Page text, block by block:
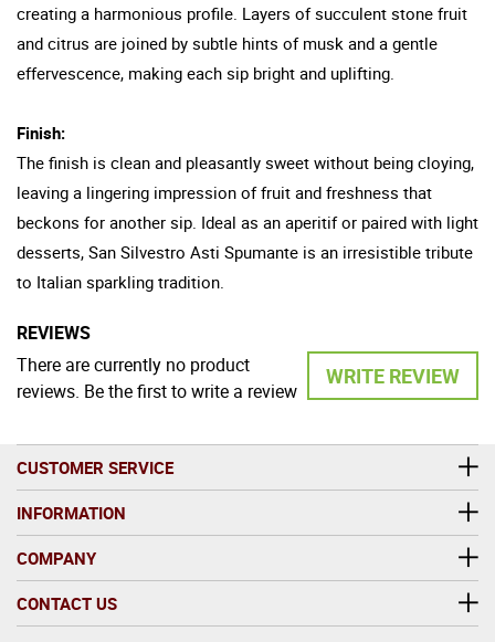
creating a harmonious profile. Layers of succulent stone fruit
and citrus are joined by subtle hints of musk and a gentle
effervescence, making each sip bright and uplifting.
Finish:
The finish is clean and pleasantly sweet without being cloying,
leaving a lingering impression of fruit and freshness that
beckons for another sip. Ideal as an aperitif or paired with light
desserts, San Silvestro Asti Spumante is an irresistible tribute
to Italian sparkling tradition.
REVIEWS
WRITE REVIEW
There are currently no product
reviews. Be the first to write a review
CUSTOMER SERVICE
INFORMATION
COMPANY
CONTACT US